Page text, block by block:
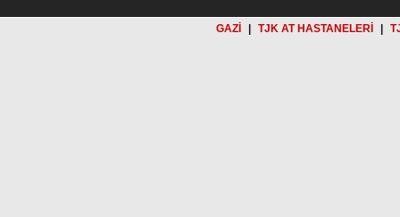
GAZİ TJK AT HASTANELERİ